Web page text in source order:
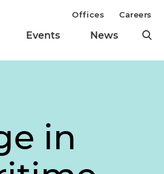
Events News
Offices Careers
in